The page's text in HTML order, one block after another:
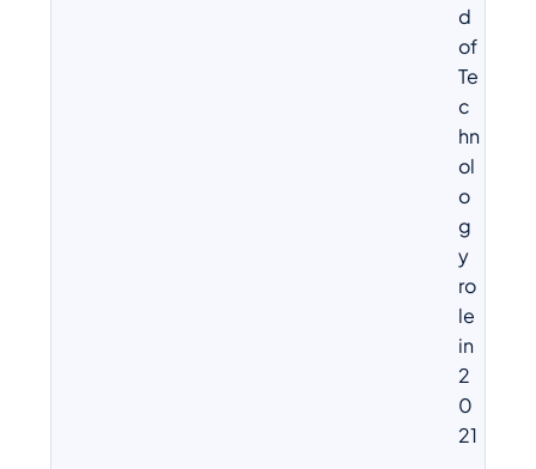
d
of
Te
c
hn
ol
o
g
y
ro
le
in
2
0
21